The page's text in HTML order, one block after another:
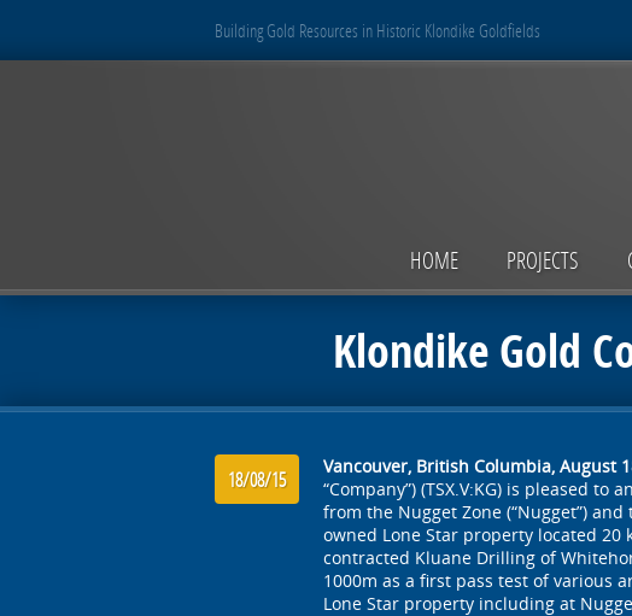
Building Gold Resources in Historic Klondike Goldfields
HOME PROJECTS
Klondike Gold
18/08/15
Vancouver, British Columbia, August
“Company”) (TSX.V:KG) is pleased
from the Nugget Zone (“Nugget”)
owned Lone Star property located 20
contracted Kluane Drilling of
1000m as a first pass test of various
Lone Star property including at